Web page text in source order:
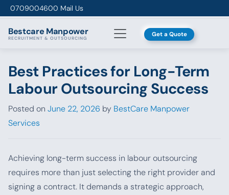
Skip to content
0709004600 Mail Us
Bestcare Manpower
RECRUITMENT & OUTSOURCING Get a Quote
Best Practices for Long-Term
Labour Outsourcing Success
Posted on June 22, 2026 by BestCare Manpower
Services
Achieving long-term success in labour outsourcing
requires more than just selecting the right provider and
signing a contract. It demands a strategic approach,